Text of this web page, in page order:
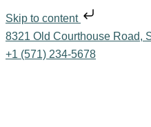
Skip to content
8321 Old Courthouse Road,
+1 (571) 234-5678